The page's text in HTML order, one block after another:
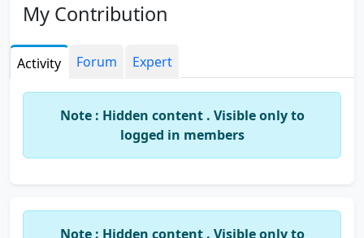
My Contribution
Activity Forum Expert
Note : Hidden content . Visible only to
logged in members
Note : Hidden content . Visible only to